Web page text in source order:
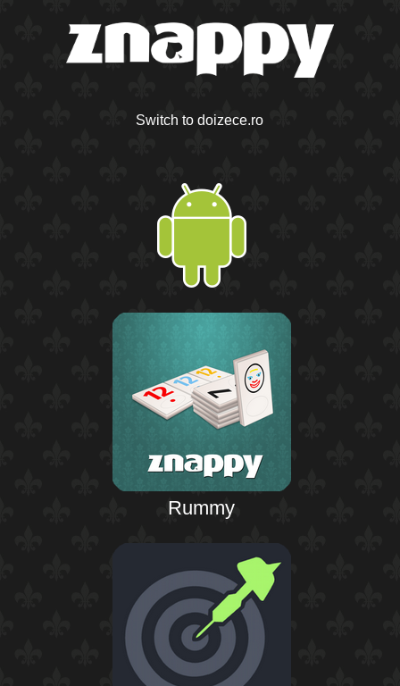
Switch to doizece.ro
Rummy